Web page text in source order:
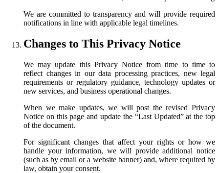
We are committed to transparency and will provide required
notifications in line with applicable legal timelines.
Changes to This Privacy Notice
We may update this Privacy Notice from time to time to
reflect changes in our data processing practices, new legal
requirements or regulatory guidance, technology updates or
new services, and business operational changes.
When we make updates, we will post the revised Privacy
Notice on this page and update the “Last Updated” at the top
of the document.
For significant changes that affect your rights or how we
handle your information, we will provide additional notice
(such as by email or a website banner) and, where required by
law, obtain your consent.